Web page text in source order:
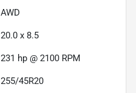
AWD
20.0 x 8.5
231 hp @ 2100 RPM
255/45R20